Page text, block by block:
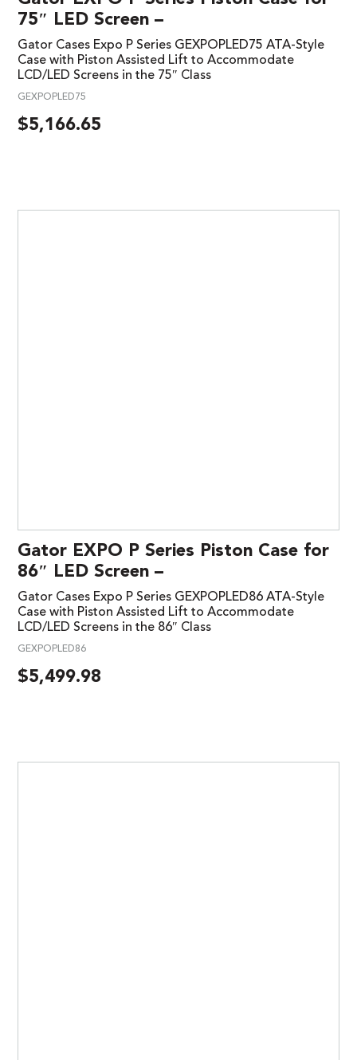
75″ LED Screen –
Gator Cases Expo P Series GEXPOPLED75 ATA-Style
Case with Piston Assisted Lift to Accommodate
LCD/LED Screens in the 75″ Class
GEXPOPLED75
$5,166.65
Gator EXPO P Series Piston Case for
86″ LED Screen –
Gator Cases Expo P Series GEXPOPLED86 ATA-Style
Case with Piston Assisted Lift to Accommodate
LCD/LED Screens in the 86″ Class
GEXPOPLED86
$5,499.98